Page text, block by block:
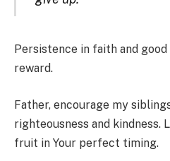
Persistence in faith and good
reward.
Father, encourage my
righteousness and
fruit in Your perfect timing.